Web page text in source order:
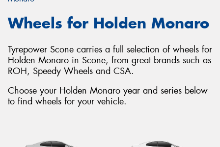
Wheels for Holden Monaro
Tyrepower Scone carries a full selection of wheels for
Holden Monaro in Scone, from great brands such as
ROH, Speedy Wheels and CSA.
Choose your Holden Monaro year and series below
to find wheels for your vehicle.